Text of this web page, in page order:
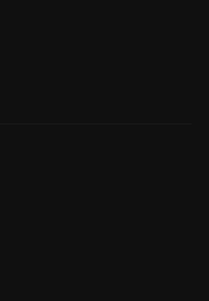
rate of
policy support
climate change
and extensive
and improving
the total cost of